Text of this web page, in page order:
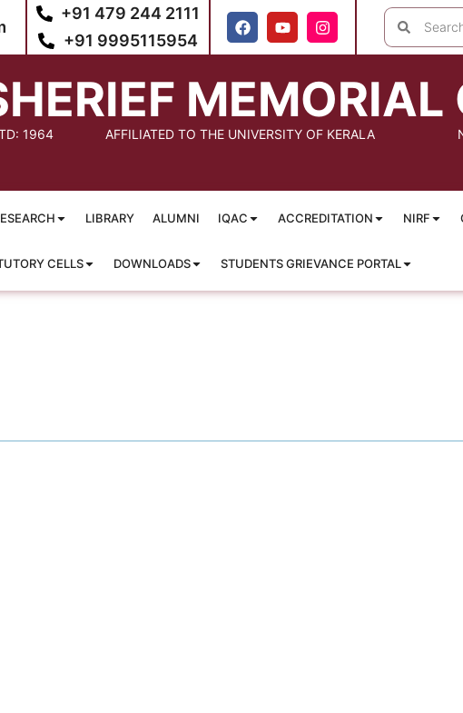
+91 479 244 2111
+91 9995115954
MEMORIAL
1964
AFFILIATED TO THE UNIVERSITY OF KERALA
LIBRARY ALUMNI IQAC ACCREDITATION NIRF
CELLS DOWNLOADS STUDENTS GRIEVANCE PORTAL